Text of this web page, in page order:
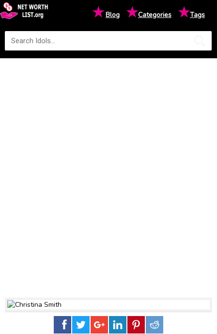
★Blog ★Categories ★Tags